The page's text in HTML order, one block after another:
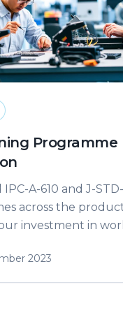
Programme
A-610 and J-
across the
investment in
2023